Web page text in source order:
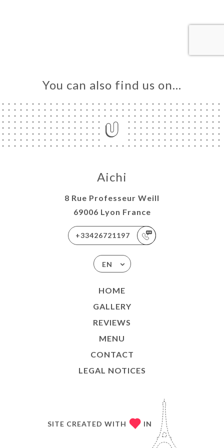
You can also find us on…
Aichi
8 Rue Professeur Weill
69006 Lyon France
+33426721197
EN
HOME
GALLERY
REVIEWS
MENU
CONTACT
LEGAL NOTICES
SITE CREATED WITH IN